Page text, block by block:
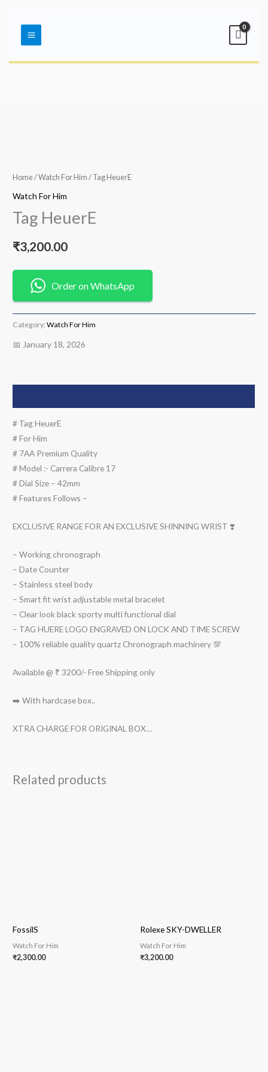
contentMenu
Home/Watch For Him / Tag HeuerE
Watch For Him
Tag HeuerE
₹3,200.00
Order on WhatsApp
Category:Watch For Him
📅 January 18, 2026
# Tag HeuerE
# For Him
# 7AA Premium Quality
# Model :- Carrera Calibre 17
# Dial Size – 42mm
# Features Follows –
EXCLUSIVE RANGE FOR AN EXCLUSIVE SHINNING WRIST ❣️
– Working chronograph
– Date Counter
– Stainless steel body
– Smart fit wrist adjustable metal bracelet
– Clear look black sporty multi functional dial
– TAG HUERE LOGO ENGRAVED ON LOCK AND TIME SCREW
– 100% reliable quality quartz Chronograph machinery 💯
Available @ ₹ 3200/- Free Shipping only
➡️ With hardcase box..
XTRA CHARGE FOR ORIGINAL BOX…
Related products
FossilS
Watch For Him
₹2,300.00
Rolexe SKY-DWELLER
Watch For Him
₹3,200.00